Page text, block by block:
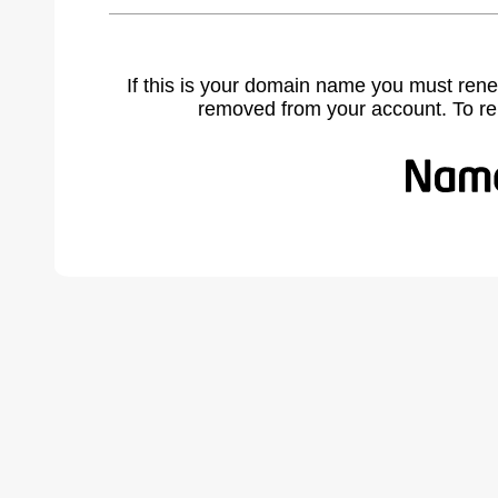
If this is your domain name you must
removed from your account. To